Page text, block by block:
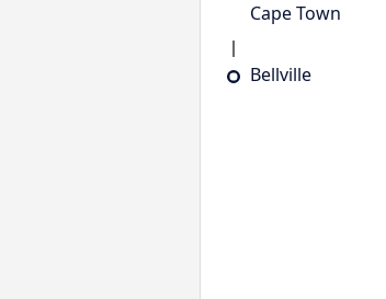
Cape Town
Bellville